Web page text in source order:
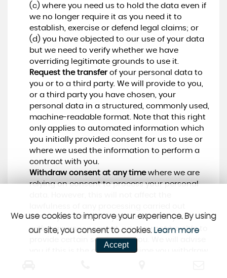
(c) where you need us to hold the data even if
we no longer require it as you need it to
establish, exercise or defend legal claims; or
(d) you have objected to our use of your data
but we need to verify whether we have
overriding legitimate grounds to use it.
Request the transferof your personal data to
you or to a third party. We will provide to you,
or a third party you have chosen, your
personal data in a structured, commonly used,
machine-readable format. Note that this right
only applies to automated information which
you initially provided consent for us to use or
where we used the information to perform a
contract with you.
Withdraw consent at any timewhere we are
relying on consent to process your personal
before you withdraw your consent. If you
withdraw your consent, we may not be able to
provide certain services to you. We will advise
you if this is the case at the time you withdraw
We use cookies to improve your experience. By using
our site, you consent to cookies. Learn more
Accept